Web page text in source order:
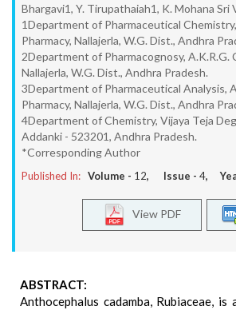
Bhargavi1, Y. Tirupathaiah1, K. Mohana Sri
1Department of Pharmaceutical
Pharmacy, Nallajerla, W.G. Dist., Andhra
2Department of Pharmacognosy, A.K.R.G.
Nallajerla, W.G. Dist., Andhra Pradesh.
3Department of Pharmaceutical Analysis,
Pharmacy, Nallajerla, W.G. Dist., Andhra
4Department of Chemistry, Vijaya Teja
Addanki - 523201, Andhra Pradesh.
*Corresponding Author
Published In: Volume - 12, Issue - 4,
View PDF
ABSTRACT:
Anthocephalus cadamba, Rubiaceae,